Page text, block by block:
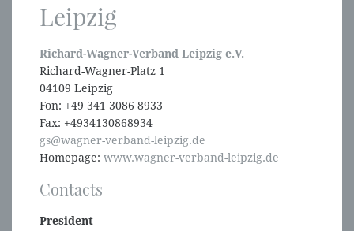
Leipzig
Richard-Wagner-Verband Leipzig e.V.
Richard-Wagner-Platz 1
04109 Leipzig
Fon: +49 341 3086 8933
Fax: +4934130868934
gs@wagner-verband-leipzig.de
Homepage: www.wagner-verband-leipzig.de
Contacts
President